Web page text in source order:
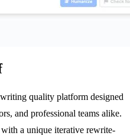
quality platform designed
and professional teams alike.
a unique iterative rewrite-